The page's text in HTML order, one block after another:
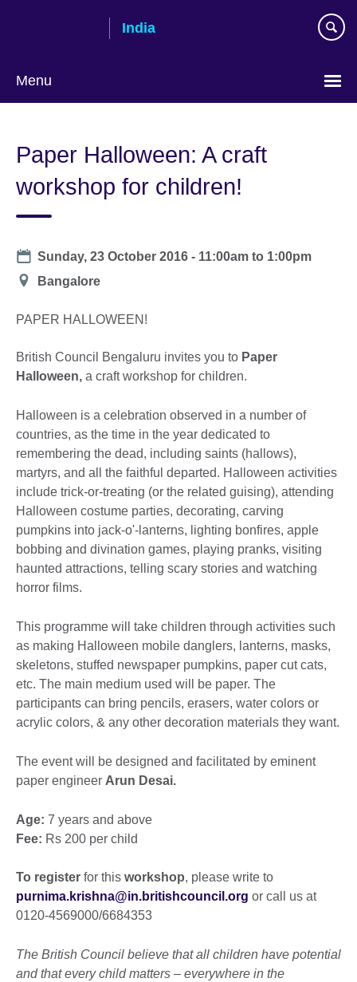
India
Menu
Paper Halloween: A craft
workshop for children!
Date
Sunday, 23 October 2016 - 11:00am to 1:00pm
Location
Bangalore
PAPER HALLOWEEN!
British Council Bengaluru invites you to Paper
Halloween, a craft workshop for children.
Halloween is a celebration observed in a number of
countries, as the time in the year dedicated to
remembering the dead, including saints (hallows),
martyrs, and all the faithful departed. Halloween activities
include trick-or-treating (or the related guising), attending
Halloween costume parties, decorating, carving
pumpkins into jack-o'-lanterns, lighting bonfires, apple
bobbing and divination games, playing pranks, visiting
haunted attractions, telling scary stories and watching
horror films.
This programme will take children through activities such
as making Halloween mobile danglers, lanterns, masks,
skeletons, stuffed newspaper pumpkins, paper cut cats,
etc. The main medium used will be paper. The
participants can bring pencils, erasers, water colors or
acrylic colors, & any other decoration materials they want.
The event will be designed and facilitated by eminent
paper engineer Arun Desai.
Age: 7 years and above
Fee: Rs 200 per child
To register for this workshop, please write to
purnima.krishna@in.britishcouncil.org or call us at
0120-4569000/6684353
The British Council believe that all children have potential
and that every child matters – everywhere in the